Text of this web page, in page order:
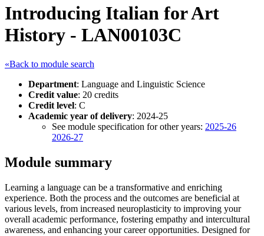
Introducing Italian for Art
History - LAN00103C
«Back to module search
Department: Language and Linguistic Science
Credit value: 20 credits
Credit level: C
Academic year of delivery: 2024-25
See module specification for other years: 2025-26
2026-27
Module summary
Learning a language can be a transformative and enriching
experience. Both the process and the outcomes are beneficial at
various levels, from increased neuroplasticity to improving your
overall academic performance, fostering empathy and intercultural
awareness, and enhancing your career opportunities. Designed for